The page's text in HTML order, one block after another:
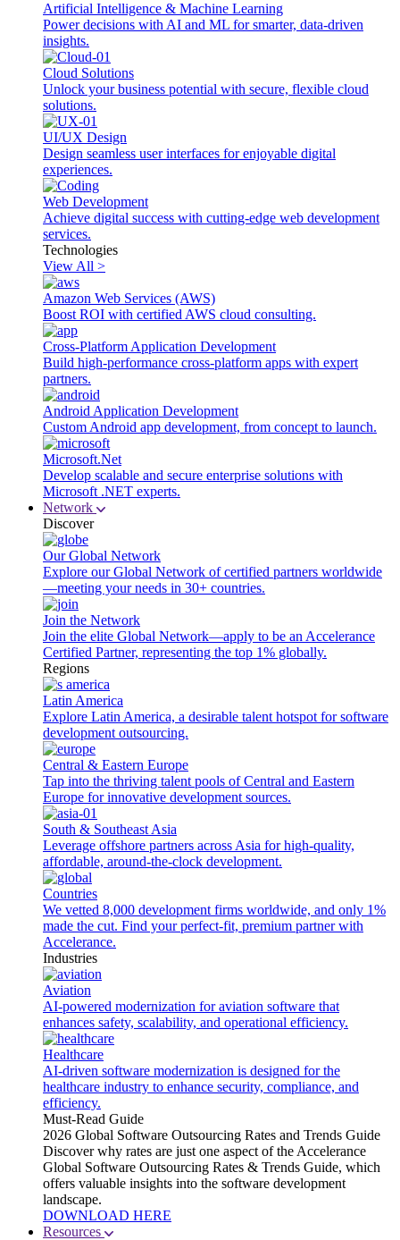
Artificial Intelligence & Machine Learning
Power decisions with AI and ML for smarter, data-driven
insights.
Cloud Solutions
Unlock your business potential with secure, flexible cloud
solutions.
UI/UX Design
Design seamless user interfaces for enjoyable digital
experiences.
Web Development
Achieve digital success with cutting-edge web development
services.
Technologies
View All >
Amazon Web Services (AWS)
Boost ROI with certified AWS cloud consulting.
Cross-Platform Application Development
Build high-performance cross-platform apps with expert
partners.
Android Application Development
Custom Android app development, from concept to launch.
Microsoft.Net
Develop scalable and secure enterprise solutions with
Microsoft .NET experts.
Network
Discover
Our Global Network
Explore our Global Network of certified partners worldwide
—meeting your needs in 30+ countries.
Join the Network
Join the elite Global Network—apply to be an Accelerance
Certified Partner, representing the top 1% globally.
Regions
Latin America
Explore Latin America, a desirable talent hotspot for software
development outsourcing.
Central & Eastern Europe
Tap into the thriving talent pools of Central and Eastern
Europe for innovative development sources.
South & Southeast Asia
Leverage offshore partners across Asia for high-quality,
affordable, around-the-clock development.
Countries
We vetted 8,000 development firms worldwide, and only 1%
made the cut. Find your perfect-fit, premium partner with
Accelerance.
Industries
Aviation
AI-powered modernization for aviation software that
enhances safety, scalability, and operational efficiency.
Healthcare
AI-driven software modernization is designed for the
healthcare industry to enhance security, compliance, and
efficiency.
Must-Read Guide
2026 Global Software Outsourcing Rates and Trends Guide
Discover why rates are just one aspect of the Accelerance
Global Software Outsourcing Rates & Trends Guide, which
offers valuable insights into the software development
landscape.
DOWNLOAD HERE
Resources